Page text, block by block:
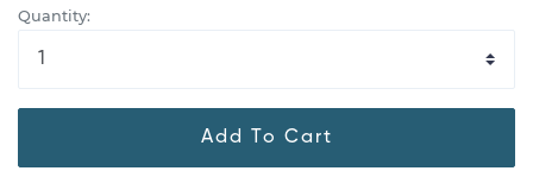
Quantity:
Add To Cart